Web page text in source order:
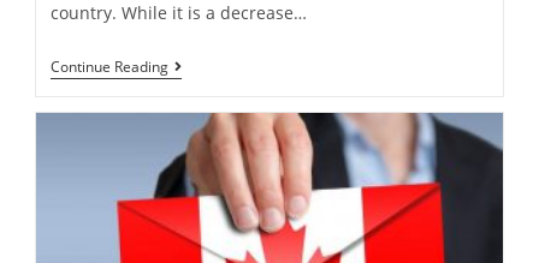
country. While it is a decrease…
Continue ReadingWhat
Is
Express
Entry
Draw
In
Canada?